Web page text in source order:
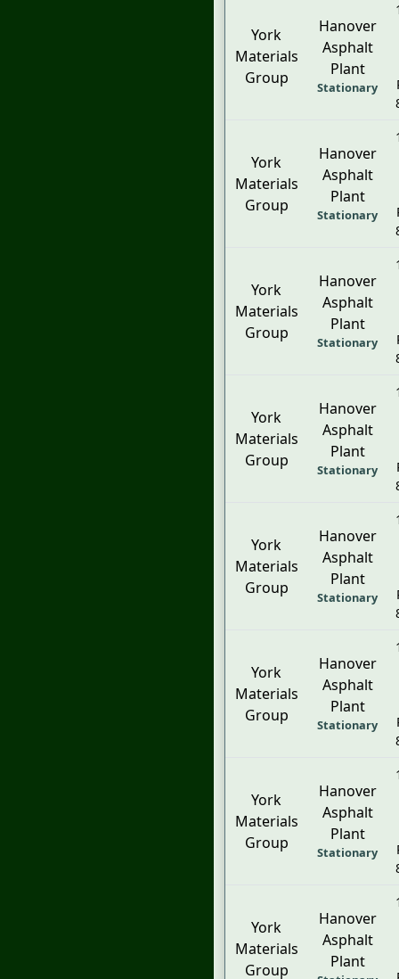
York
Materials
Group
Hanover
Asphalt
Plant
Stationary
York
Materials
Group
Hanover
Asphalt
Plant
Stationary
York
Materials
Group
Hanover
Asphalt
Plant
Stationary
York
Materials
Group
Hanover
Asphalt
Plant
Stationary
York
Materials
Group
Hanover
Asphalt
Plant
Stationary
York
Materials
Group
Hanover
Asphalt
Plant
Stationary
York
Materials
Group
Hanover
Asphalt
Plant
Stationary
York
Materials
Group
Hanover
Asphalt
Plant